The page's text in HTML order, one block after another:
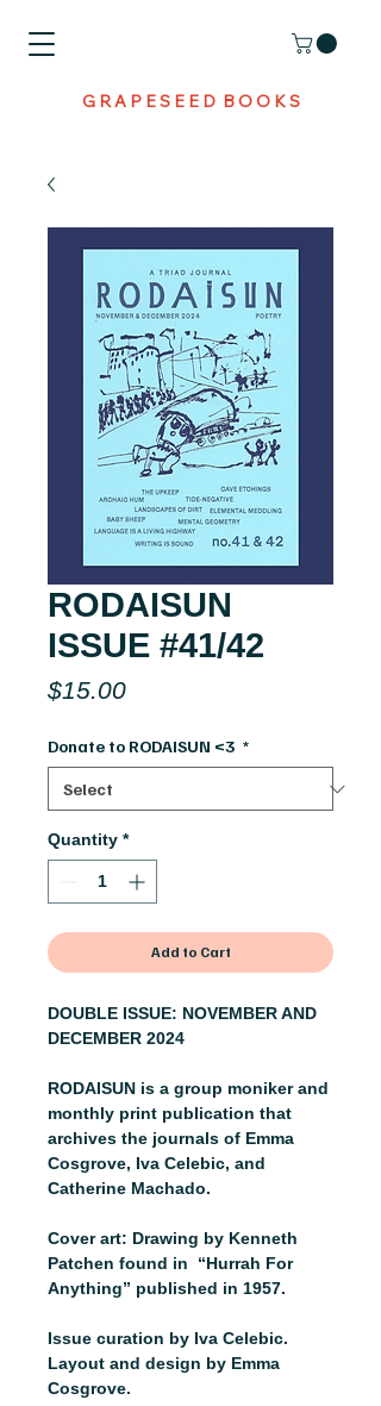
G R A P E S E E D B O O K S
RODAISUN
ISSUE #41/42
$15.00Price
Donate to RODAISUN <3 *
Quantity *
Add to Cart
DOUBLE ISSUE: NOVEMBER AND
DECEMBER 2024
RODAISUN is a group moniker and
monthly print publication that
archives the journals of Emma
Cosgrove, Iva Celebic, and
Catherine Machado.
Cover art: Drawing by Kenneth
Patchen found in “Hurrah For
Anything” published in 1957.
Issue curation by Iva Celebic.
Layout and design by Emma
Cosgrove.